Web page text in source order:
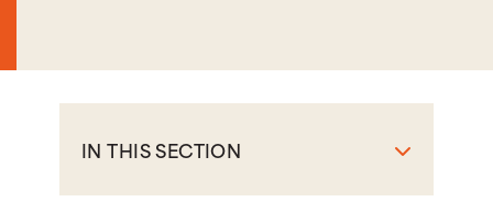
IN THIS SECTION